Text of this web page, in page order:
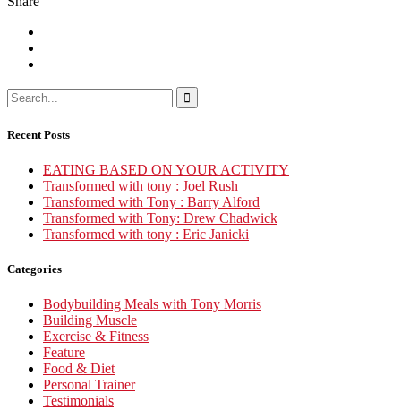
Recent Posts
EATING BASED ON YOUR ACTIVITY
Transformed with tony : Joel Rush
Transformed with Tony : Barry Alford
Transformed with Tony: Drew Chadwick
Transformed with tony : Eric Janicki
Categories
Bodybuilding Meals with Tony Morris
Building Muscle
Exercise & Fitness
Feature
Food & Diet
Personal Trainer
Testimonials